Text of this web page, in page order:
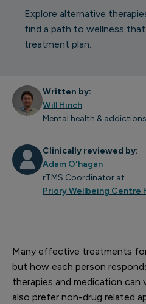
Explore alternative
find a path to wellness
treatment plan.
Written by:
Will Hinch
Mental health &
Clinically reviewed by:
Adam O'hagan
rTMS Coordinator at
Priory Wellbeing Centre
Many effective treatments
but how each person
therapies and medication can
also prefer non-drug related